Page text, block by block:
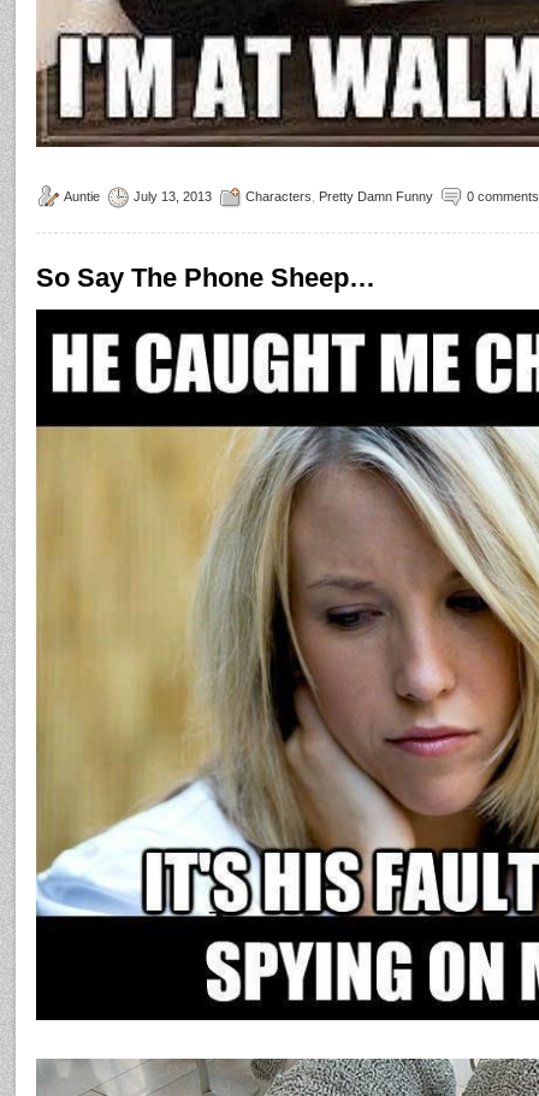
Auntie July 13, 2013 Characters Pretty Damn Funny 0 comments
So Say The Phone Sheep…